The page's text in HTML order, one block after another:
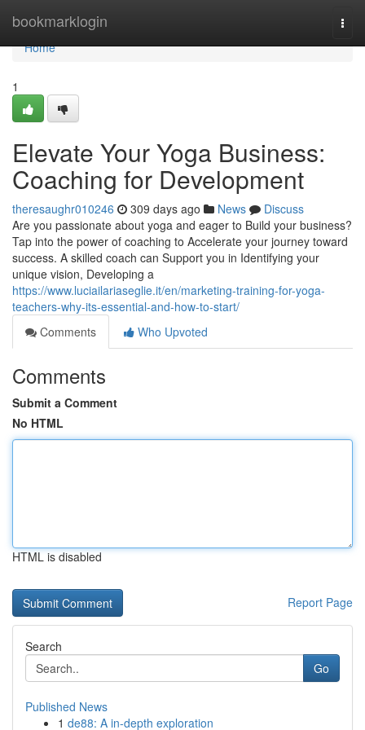
bookmarklogin
Home
Home
1
Elevate Your Yoga Business:
Coaching for Development
theresaughr010246 309 days ago News
Discuss
Are you passionate about yoga and eager to Build your business?
Tap into the power of coaching to Accelerate your journey toward
success. A skilled coach can Support you in Identifying your
unique vision, Developing a
https://www.luciailariaseglie.it/en/marketing-training-for-yoga-
teachers-why-its-essential-and-how-to-start/
Comments
Who Upvoted
Comments
Submit a Comment
No HTML
HTML is disabled
Report Page
Search
Go
Published News
1 de88: A in-depth exploration